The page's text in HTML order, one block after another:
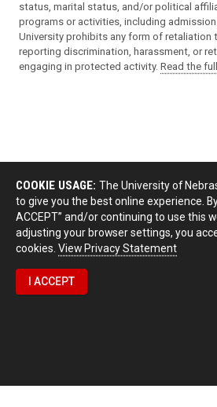
status, marital status, and/or political
programs or activities, including
University prohibits any form of retaliation
reporting discrimination, harassment, or
engaging in protected activity. Read the
COOKIE USAGE: The University of
to give you the best online experience. By
ACCEPT” and/or continuing to use this
adjusting your browser settings, you
cookies. View Privacy Statement
I ACCEPT